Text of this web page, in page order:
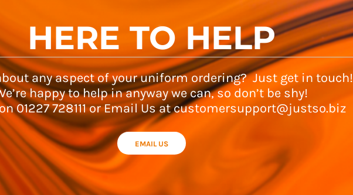
HERE TO HELP
any aspect of your uniform ordering? Just get in touch!
happy to help in anyway we can, so don’t be shy!
01227 728111 or Email Us at customersupport@justso.biz
EMAIL US